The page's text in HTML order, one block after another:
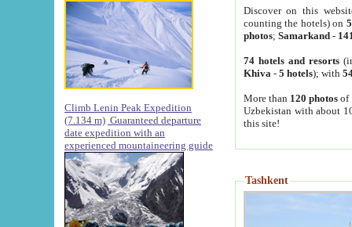
Climb Lenin Peak Expedition
(7.134 m) Guaranteed departure
date expedition with an
experienced mountaineering guide
Discover on this
counting the hotels) on
photos; Samarkand-
74 hotels and resorts
Khiva - 5 hotels); with
More than 120 photosof
Uzbekistan with about
this site!
Tashkent